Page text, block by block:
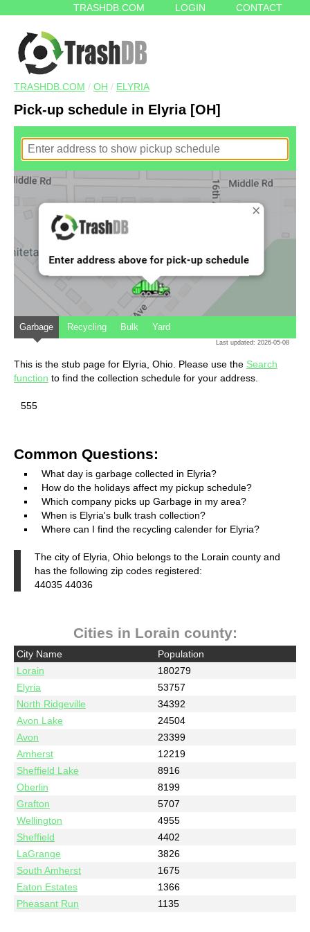
TRASHDB.COM LOGIN CONTACT
TRASHDB.COM / OH / ELYRIA
Pick-up schedule in Elyria [OH]
Garbage Recycling Bulk Yard
Last updated: 2026-05-08
This is the stub page for Elyria, Ohio. Please use the Search
function to find the collection schedule for your address.
555
Common Questions:
What day is garbage collected in Elyria?
How do the holidays affect my pickup schedule?
Which company picks up Garbage in my area?
When is Elyria's bulk trash collection?
Where can I find the recycling calender for Elyria?
The city of Elyria, Ohio belongs to the Lorain county and
has the following zip codes registered:
44035 44036
Cities in Lorain county:
City Name
Population
Lorain
180279
Elyria
53757
North Ridgeville
34392
Avon Lake
24504
Avon
23399
Amherst
12219
Sheffield Lake
8916
Oberlin
8199
Grafton
5707
Wellington
4955
Sheffield
4402
LaGrange
3826
South Amherst
1675
Eaton Estates
1366
Pheasant Run
1135